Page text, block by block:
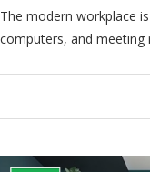
The modern workplace
computers, and meeting